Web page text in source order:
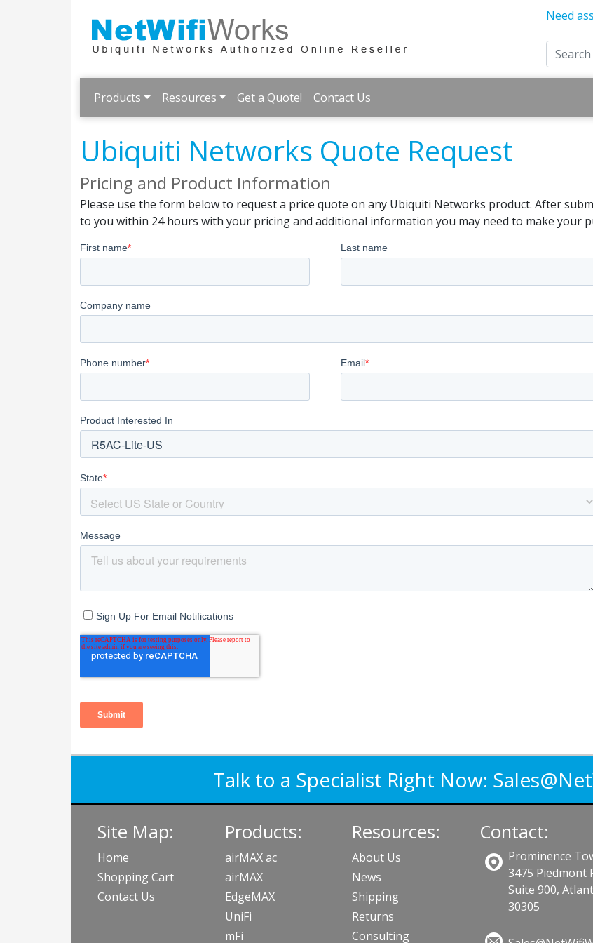
Need
Products Resources Get a Quote! Contact Us
Ubiquiti Networks Quote Request
Pricing and Product Information
Please use the form below to request a price quote on any Ubiquiti Networks product. After
to you within 24 hours with your pricing and additional information you may need to make your
Talk to a Specialist Right Now:
Site Map:
Home
Shopping Cart
Contact Us
Products:
airMAX ac
airMAX
EdgeMAX
UniFi
mFi
Resources:
About Us
News
Shipping
Returns
Consulting
Contact:
Prominence
3475 Piedmont
Suite 900,
30305